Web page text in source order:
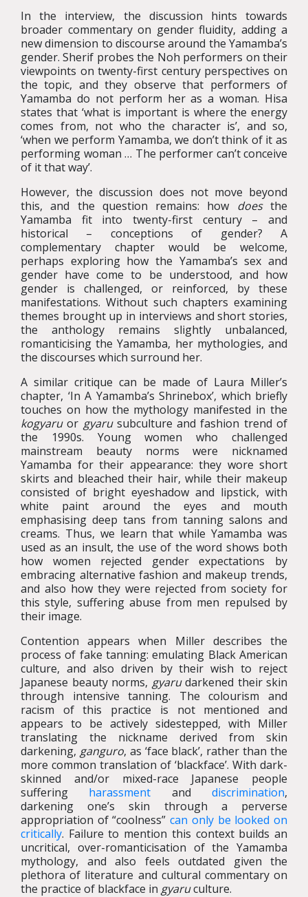
In the interview, the discussion hints towards
broader commentary on gender fluidity, adding a
new dimension to discourse around the Yamamba’s
gender. Sherif probes the Noh performers on their
viewpoints on twenty-first century perspectives on
the topic, and they observe that performers of
Yamamba do not perform her as a woman. Hisa
states that ‘what is important is where the energy
comes from, not who the character is’, and so,
‘when we perform Yamamba, we don’t think of it as
performing woman … The performer can’t conceive
of it that way’.
However, the discussion does not move beyond
this, and the question remains: how doesthe
Yamamba fit into twenty-first century – and
historical – conceptions of gender? A
complementary chapter would be welcome,
perhaps exploring how the Yamamba’s sex and
gender have come to be understood, and how
gender is challenged, or reinforced, by these
manifestations. Without such chapters examining
themes brought up in interviews and short stories,
the anthology remains slightly unbalanced,
romanticising the Yamamba, her mythologies, and
the discourses which surround her.
A similar critique can be made of Laura Miller’s
chapter, ‘In A Yamamba’s Shrinebox’, which briefly
touches on how the mythology manifested in the
kogyaruor gyarusubculture and fashion trend of
the 1990s. Young women who challenged
mainstream beauty norms were nicknamed
Yamamba for their appearance: they wore short
skirts and bleached their hair, while their makeup
consisted of bright eyeshadow and lipstick, with
white paint around the eyes and mouth
emphasising deep tans from tanning salons and
creams. Thus, we learn that while Yamamba was
used as an insult, the use of the word shows both
how women rejected gender expectations by
embracing alternative fashion and makeup trends,
and also how they were rejected from society for
this style, suffering abuse from men repulsed by
their image.
Contention appears when Miller describes the
process of fake tanning: emulating Black American
culture, and also driven by their wish to reject
Japanese beauty norms, gyarudarkened their skin
through intensive tanning. The colourism and
racism of this practice is not mentioned and
appears to be actively sidestepped, with Miller
translating the nickname derived from skin
darkening, ganguro, as ‘face black’, rather than the
more common translation of ‘blackface’. With dark-
skinned and/or mixed-race Japanese people
suffering harassment anddiscrimination,
darkening one’s skin through a perverse
appropriation of “coolness”can only be looked on
critically. Failure to mention this context builds an
uncritical, over-romanticisation of the Yamamba
mythology, and also feels outdated given the
plethora of literature and cultural commentary on
the practice of blackface in gyaruculture.